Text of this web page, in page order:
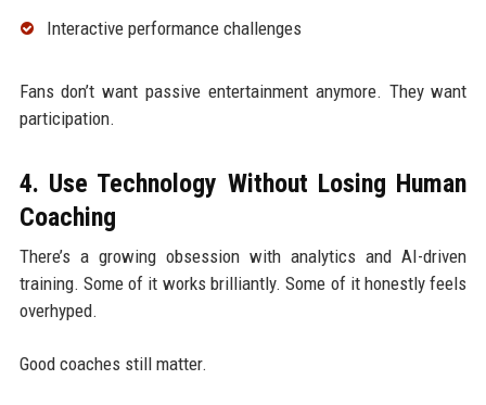
Interactive performance challenges
Fans don’t want passive entertainment anymore. They want
participation.
4. Use Technology Without Losing Human
Coaching
There’s a growing obsession with analytics and AI-driven
training. Some of it works brilliantly. Some of it honestly feels
overhyped.
Good coaches still matter.